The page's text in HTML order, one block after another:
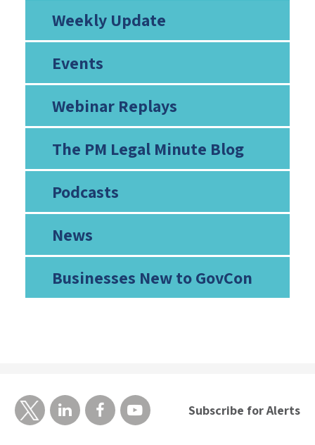
Weekly Update
Events
Webinar Replays
The PM Legal Minute Blog
Podcasts
News
Businesses New to GovCon
Subscribe for Alerts